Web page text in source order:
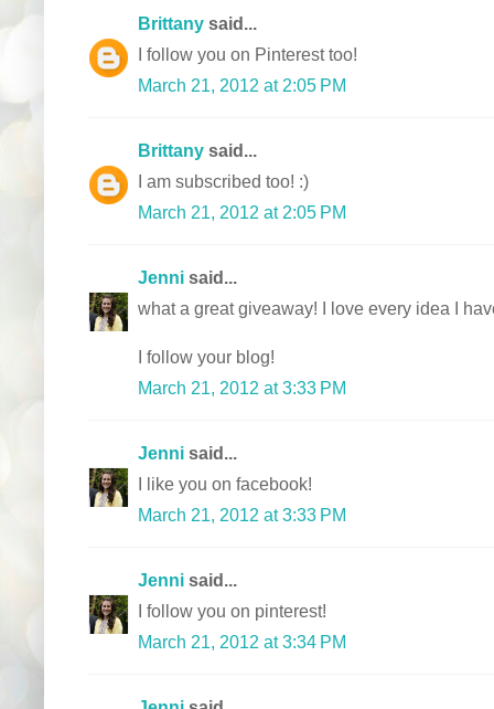
Brittany said...
I follow you on Pinterest too!
March 21, 2012 at 2:05 PM
Brittany said...
I am subscribed too! :)
March 21, 2012 at 2:05 PM
Jenni said...
what a great giveaway! I love every idea I
I follow your blog!
March 21, 2012 at 3:33 PM
Jenni said...
I like you on facebook!
March 21, 2012 at 3:33 PM
Jenni said...
I follow you on pinterest!
March 21, 2012 at 3:34 PM